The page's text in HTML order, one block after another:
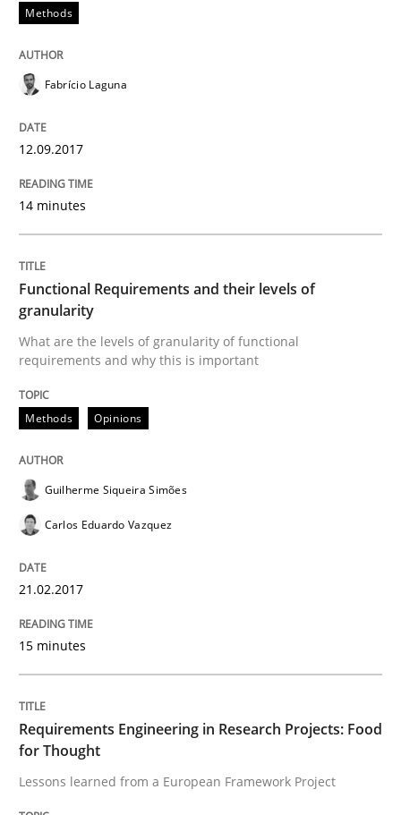
Written by
READ ARTICLE
Methods
Functional Requirements and their
What are the levels of granularity of functional
21. February 2017 · 15 minutes read · 4 Comments
Studies and Research
Lessons learned from a European Framework Project
Methods
Fabrício Laguna
12.09.2017
14 minutes
Functional Requirements and their levels of
granularity
What are the levels of granularity of functional
requirements and why this is important
Methods Opinions
Guilherme Siqueira Simões
Carlos Eduardo Vazquez
21.02.2017
15 minutes
Requirements Engineering in Research Projects: Food
for Thought
Lessons learned from a European Framework Project